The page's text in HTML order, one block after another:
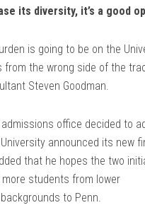
its diversity, it’s a good
is going to be on the
the wrong side of the
Steven Goodman.
office decided to
announced its new
that he hopes the two
students from lower
to Penn.